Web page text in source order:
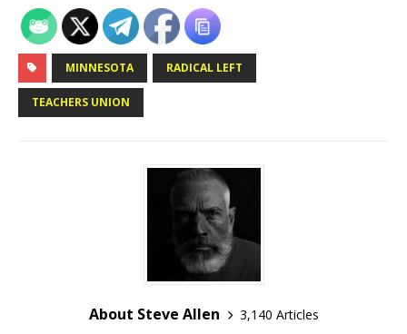
MINNESOTA RADICAL LEFT
TEACHERS UNION
About Steve Allen
3,140 Articles